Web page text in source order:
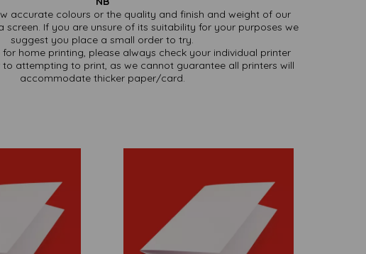
accurate colours or the quality and finish and weight of our
screen. If you are unsure of its suitability for your purposes we
suggest you place a small order to try.
home printing, please always check your individual printer
attempting to print, as we cannot guarantee all printers will
accommodate thicker paper/card.